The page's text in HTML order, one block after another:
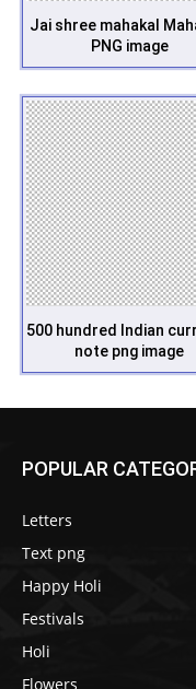
Jai shree mahakal
PNG image
500 hundred Indian
note png image
POPULAR
Letters
Text png
Happy Holi
Festivals
Holi
Flowers